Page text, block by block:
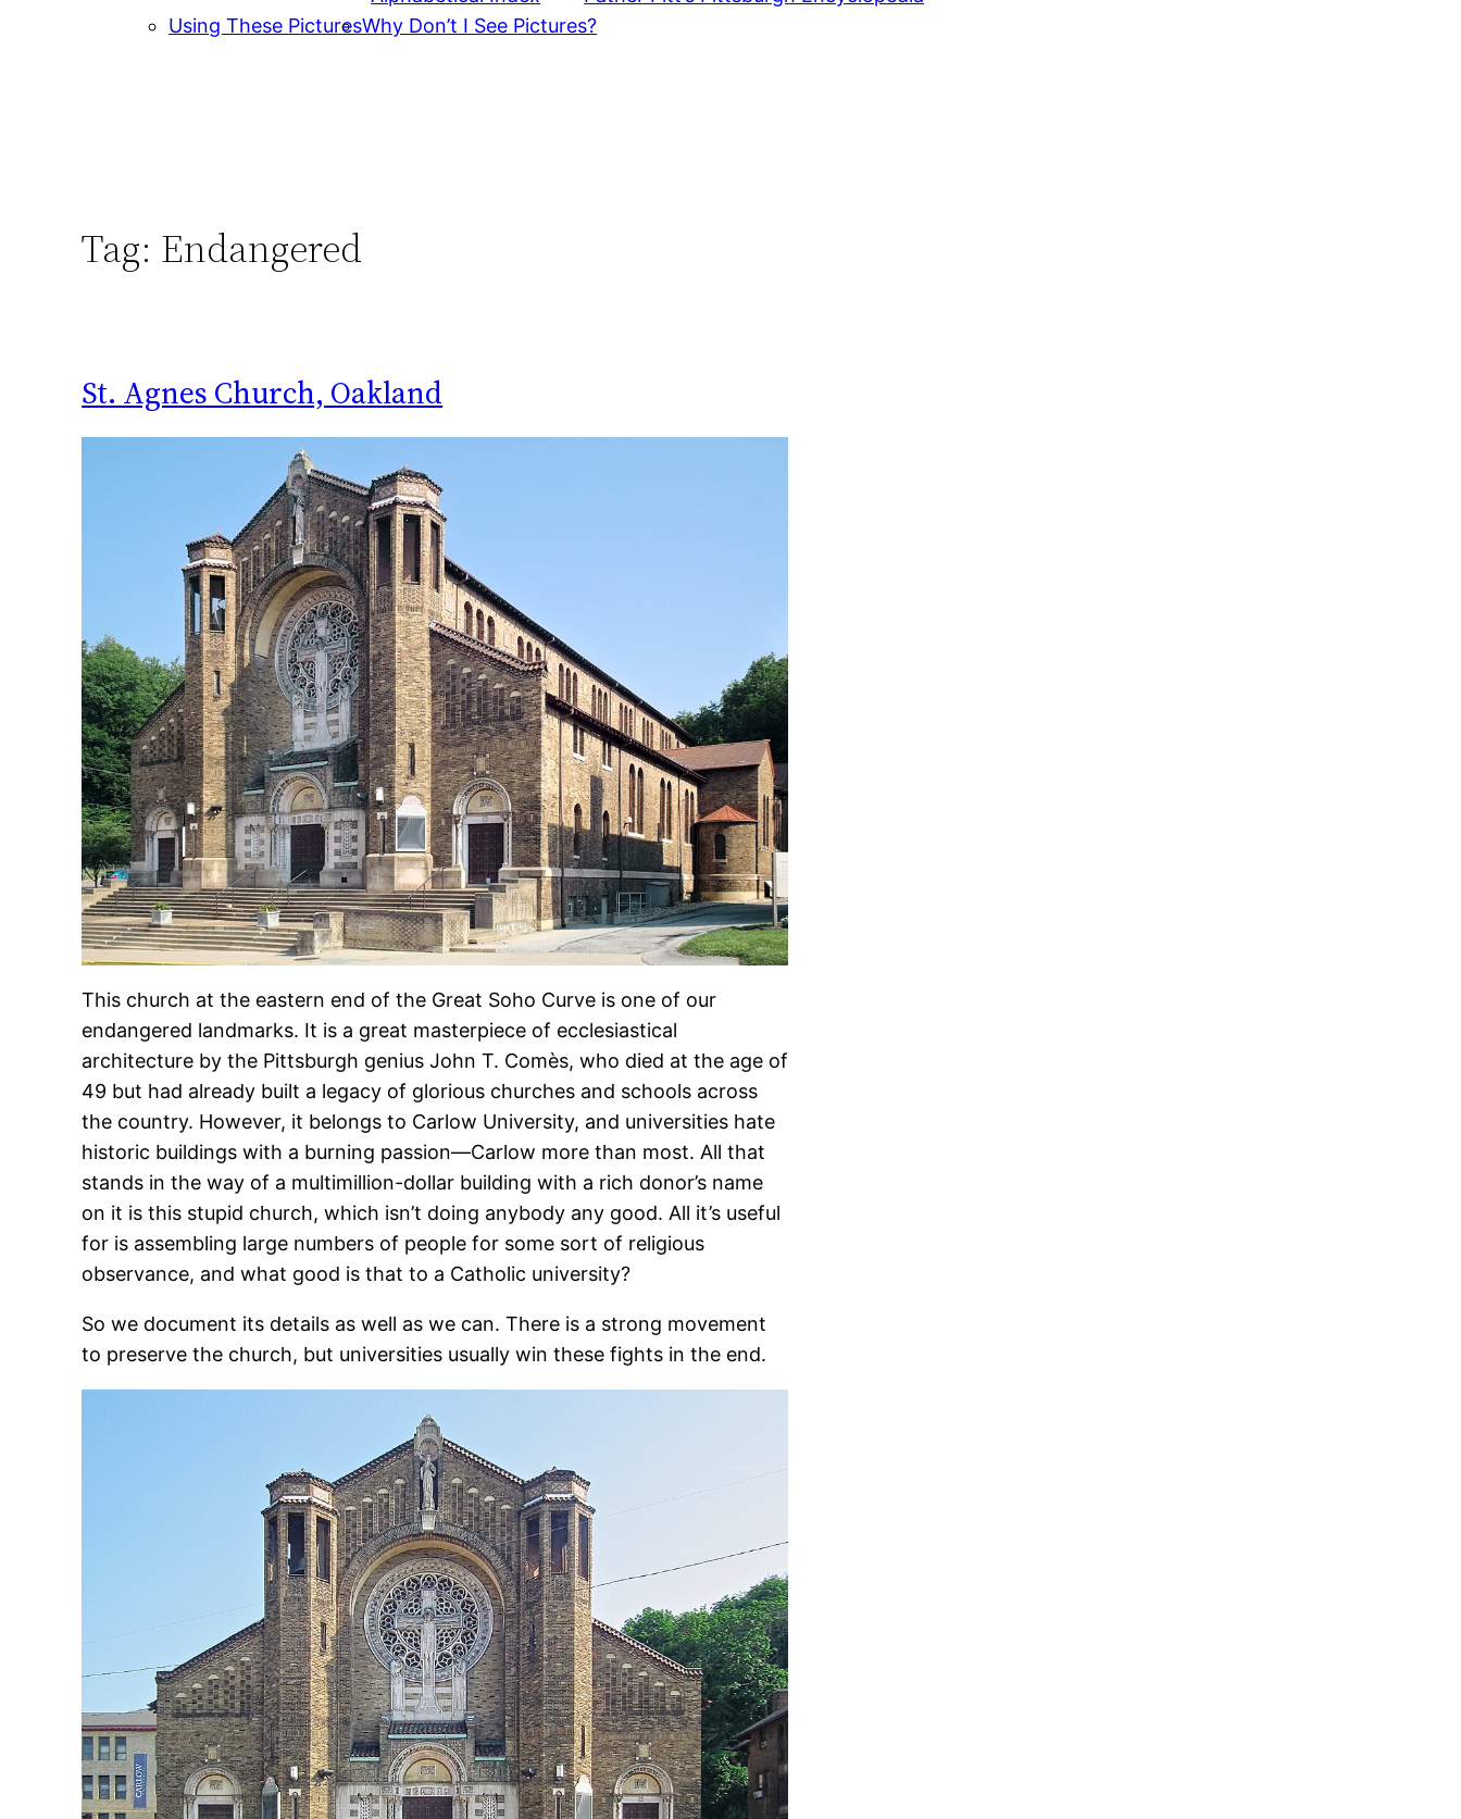
Using These PicturesWhy Don’t I See Pictures?
Tag: Endangered
St. Agnes Church, Oakland
This church at the eastern end of the Great Soho Curve is one of our
endangered landmarks. It is a great masterpiece of ecclesiastical
architecture by the Pittsburgh genius John T. Comès, who died at the age of
49 but had already built a legacy of glorious churches and schools across
the country. However, it belongs to Carlow University, and universities hate
historic buildings with a burning passion—Carlow more than most. All that
stands in the way of a multimillion-dollar building with a rich donor’s name
on it is this stupid church, which isn’t doing anybody any good. All it’s useful
for is assembling large numbers of people for some sort of religious
observance, and what good is that to a Catholic university?
So we document its details as well as we can. There is a strong movement
to preserve the church, but universities usually win these fights in the end.